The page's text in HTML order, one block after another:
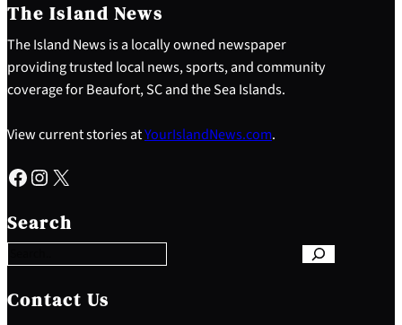
The Island News
The Island News is a locally owned newspaper
providing trusted local news, sports, and community
coverage for Beaufort, SC and the Sea Islands.
View current stories atYourIslandNews.com.
Facebook Instagram X
Search
e
a
c
h
Contact Us